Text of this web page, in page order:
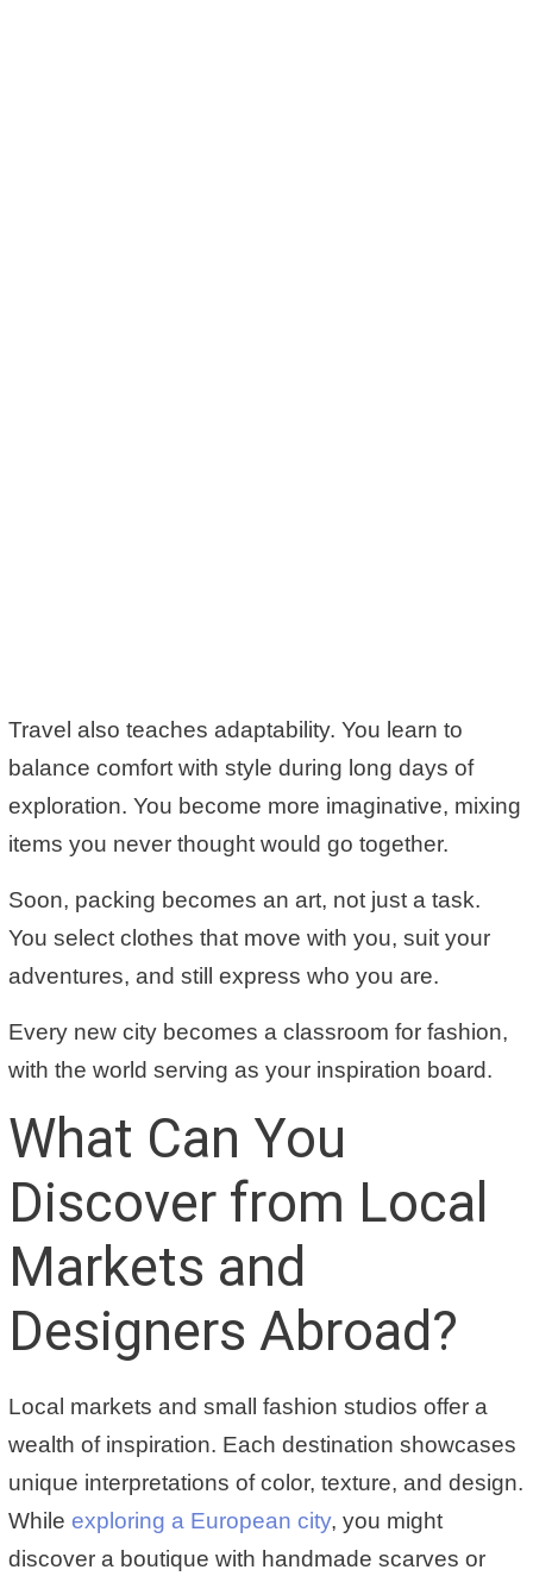
Travel also teaches adaptability. You learn to
balance comfort with style during long days of
exploration. You become more imaginative, mixing
items you never thought would go together.
Soon, packing becomes an art, not just a task.
You select clothes that move with you, suit your
adventures, and still express who you are.
Every new city becomes a classroom for fashion,
with the world serving as your inspiration board.
What Can You
Discover from Local
Markets and
Designers Abroad?
Local markets and small fashion studios offer a
wealth of inspiration. Each destination showcases
unique interpretations of color, texture, and design.
While exploring a European city, you might
discover a boutique with handmade scarves or